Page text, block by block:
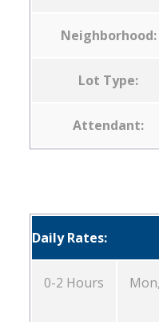
Neighborhood:
Lot Type:
Attendant:
Daily Rates:
0-2 Hours